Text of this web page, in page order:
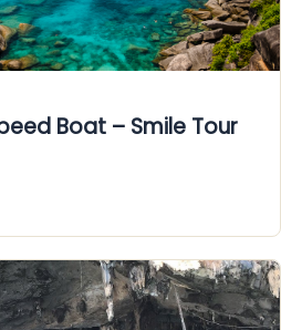
Boat – Smile Tour